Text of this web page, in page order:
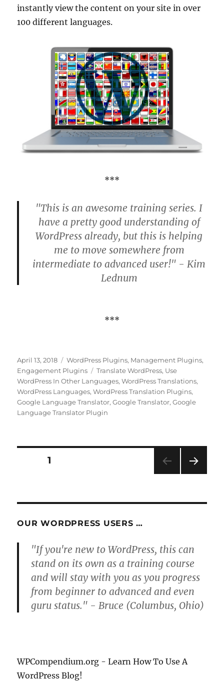
instantly view the content on your site in over
100 different languages.
***
"This is an awesome training series. I
have a pretty good understanding of
WordPress already, but this is helping
me to move somewhere from
intermediate to advanced user!" - Kim
Lednum
***
Posted
on
April 13, 2018 Categories
WordPress Plugins, Management Plugins,
Engagement Plugins
Tags
Translate WordPress, Use
WordPress In Other Languages,WordPress Translations,
WordPress Languages,WordPress Translation Plugins,
Google Language Translator,Google Translator,Google
Language Translator Plugin
Posts
PAGE1
OUR WORDPRESS USERS …
"If you're new to WordPress, this can
stand on its own as a training course
and will stay with you as you progress
from beginner to advanced and even
guru status." - Bruce (Columbus, Ohio)
WPCompendium.org - Learn How To Use A
WordPress Blog!